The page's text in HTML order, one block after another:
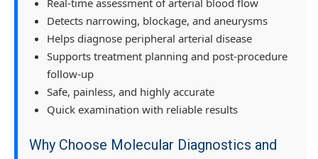
Real-time assessment of arterial blood flow
Detects narrowing, blockage, and aneurysms
Helps diagnose peripheral arterial disease
Supports treatment planning and post-procedure
follow-up
Safe, painless, and highly accurate
Quick examination with reliable results
Why Choose Molecular Diagnostics and